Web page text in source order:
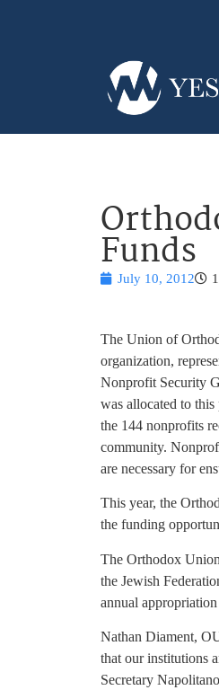
Funds
July 10, 2012
The Union of
organization,
Nonprofit Security
was allocated to
the 144 nonprofits
community.
are necessary for
This year, the
the funding
The Orthodox
the Jewish
annual
Nathan Diament,
that our institutions
Secretary